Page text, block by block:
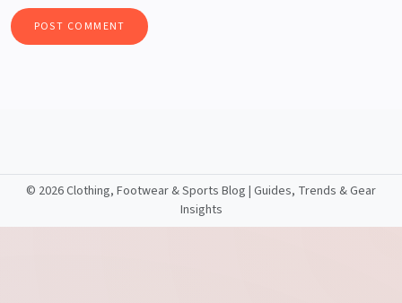
© 2026 Clothing, Footwear & Sports Blog | Guides, Trends & Gear
Insights